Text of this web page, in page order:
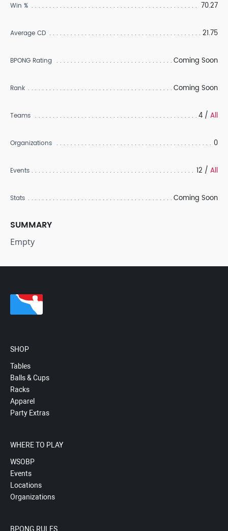
Win % 70.27
Average CD 21.75
BPONG Rating Coming Soon
Rank Coming Soon
Teams 4 / All
Organizations 0
Events 12 / All
Stats Coming Soon
SUMMARY
Empty
SHOP
Tables
Balls & Cups
Racks
Apparel
Party Extras
WHERE TO PLAY
WSOBP
Events
Locations
Organizations
BPONG RULES